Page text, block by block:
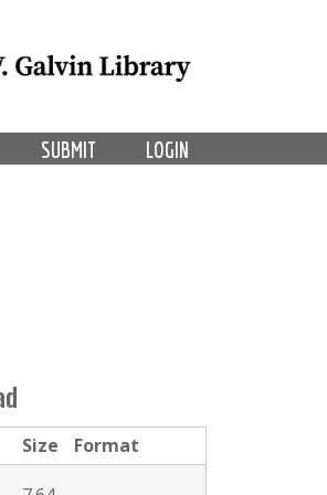
LOGIN
SUBMIT
Size
Format